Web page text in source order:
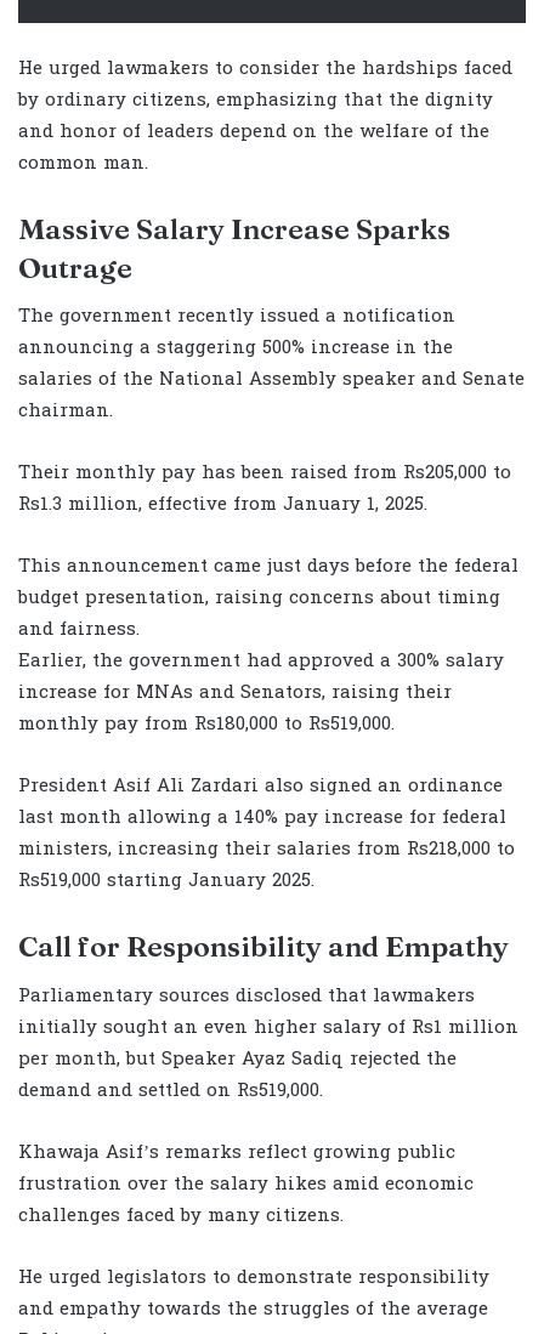
He urged lawmakers to consider the hardships faced
by ordinary citizens, emphasizing that the dignity
and honor of leaders depend on the welfare of the
common man.
Massive Salary Increase Sparks
Outrage
The government recently issued a notification
announcing a staggering 500% increase in the
salaries of the National Assembly speaker and Senate
chairman.
Their monthly pay has been raised from Rs205,000 to
Rs1.3 million, effective from January 1, 2025.
This announcement came just days before the federal
budget presentation, raising concerns about timing
and fairness.
Earlier, the government had approved a 300% salary
increase for MNAs and Senators, raising their
monthly pay from Rs180,000 to Rs519,000.
President Asif Ali Zardari also signed an ordinance
last month allowing a 140% pay increase for federal
ministers, increasing their salaries from Rs218,000 to
Rs519,000 starting January 2025.
Call for Responsibility and Empathy
Parliamentary sources disclosed that lawmakers
initially sought an even higher salary of Rs1 million
per month, but Speaker Ayaz Sadiq rejected the
demand and settled on Rs519,000.
Khawaja Asif’s remarks reflect growing public
frustration over the salary hikes amid economic
challenges faced by many citizens.
He urged legislators to demonstrate responsibility
and empathy towards the struggles of the average